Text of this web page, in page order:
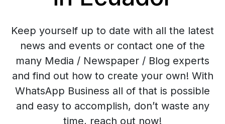
Keep yourself up to date with all the latest
news and events or contact one of the
many Media / Newspaper / Blog experts
and find out how to create your own! With
WhatsApp Business all of that is possible
and easy to accomplish, don’t waste any
time, reach out now!